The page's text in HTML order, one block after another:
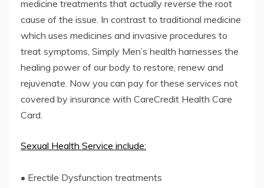
medicine treatments that actually reverse the root
cause of the issue. In contrast to traditional medicine
which uses medicines and invasive procedures to
treat symptoms, Simply Men’s health harnesses the
healing power of our body to restore, renew and
rejuvenate. Now you can pay for these services not
covered by insurance with CareCredit Health Care
Card.
Sexual Health Service include:
• Erectile Dysfunction treatments